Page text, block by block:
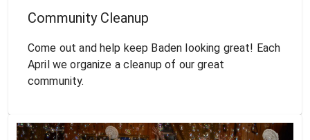
Community Cleanup
Come out and help keep Baden looking great! Each
April we organize a cleanup of our great
community.